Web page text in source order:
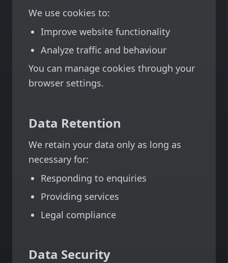
We use cookies to:
Improve website functionality
Analyze traffic and behaviour
You can manage cookies through your
browser settings.
Data Retention
We retain your data only as long as
necessary for:
Responding to enquiries
Providing services
Legal compliance
Data Security